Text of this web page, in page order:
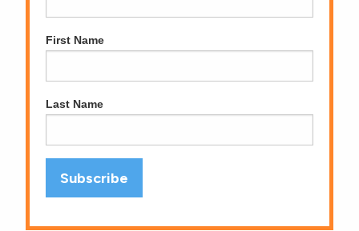
First Name
Last Name